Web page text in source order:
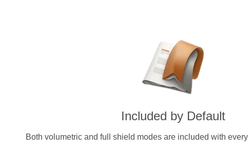
Included by Default
Both volumetric and full shield modes are included with